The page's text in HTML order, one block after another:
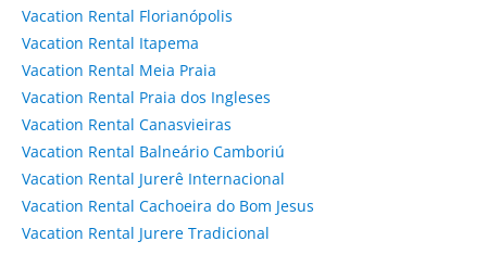
Vacation Rental Florianópolis
Vacation Rental Itapema
Vacation Rental Meia Praia
Vacation Rental Praia dos Ingleses
Vacation Rental Canasvieiras
Vacation Rental Balneário Camboriú
Vacation Rental Jurerê Internacional
Vacation Rental Cachoeira do Bom Jesus
Vacation Rental Jurere Tradicional